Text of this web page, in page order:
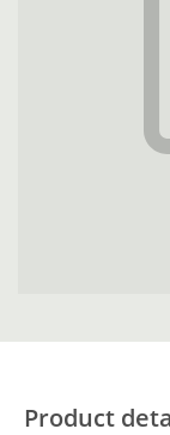
Product